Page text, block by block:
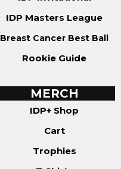
IDP Masters League
Breast Cancer Best Ball
Rookie Guide
MERCH
IDP+ Shop
Cart
Trophies